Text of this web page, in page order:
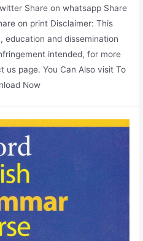
Share on whatsapp Share
on print Disclaimer: This
education and dissemination
intended, for more
us page. You Can Also visit To
Now